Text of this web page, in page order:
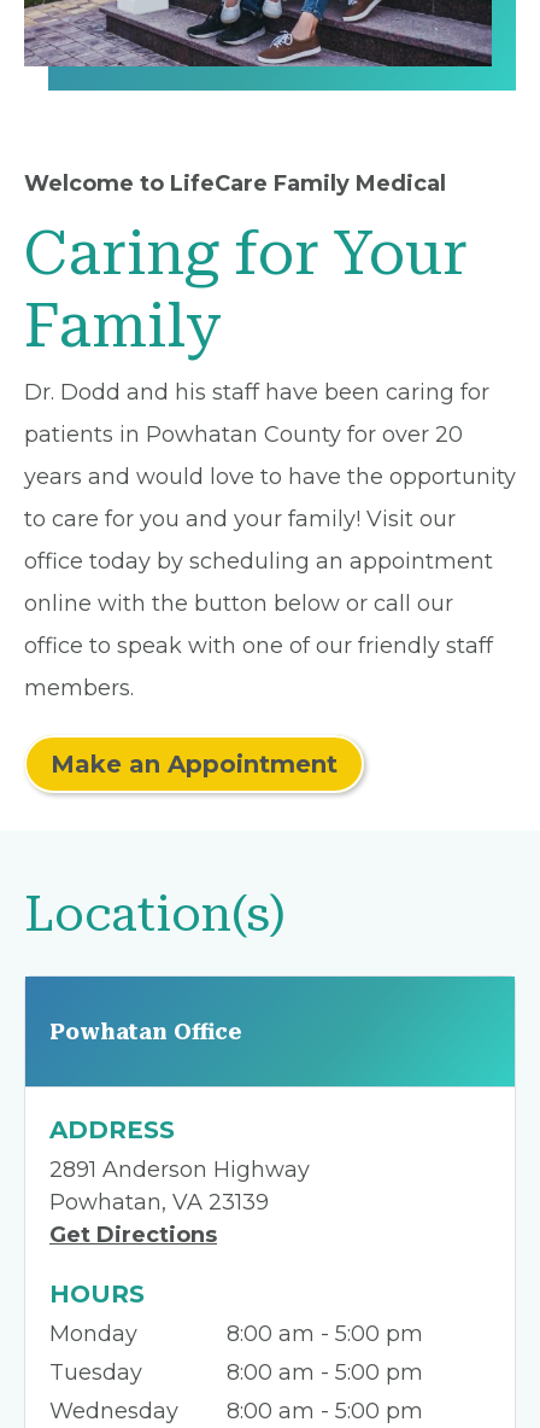
Welcome to LifeCare Family Medical
Caring for Your
Family
Dr. Dodd and his staff have been caring for
patients in Powhatan County for over 20
years and would love to have the opportunity
to care for you and your family! Visit our
office today by scheduling an appointment
online with the button below or call our
office to speak with one of our friendly staff
members.
Make an Appointment
Location(s)
Powhatan Office
HOURS
Monday
8:00 am - 5:00 pm
Tuesday
8:00 am - 5:00 pm
Wednesday
8:00 am - 5:00 pm
ADDRESS
2891 Anderson Highway
Powhatan, VA 23139
Get Directions